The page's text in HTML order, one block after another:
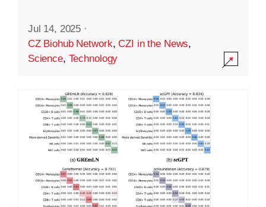
Jul 14, 2025 ·
CZ Biohub Network,CZI in the News,
Science, Technology